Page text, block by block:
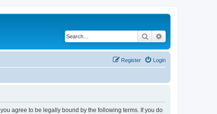
Search
Login
Register
you agree to be legally bound by the following terms. If you do